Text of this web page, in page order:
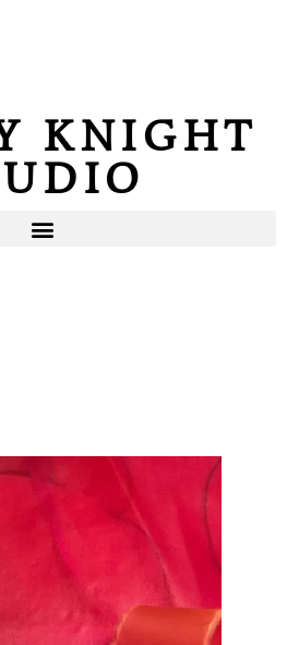
KNIGHT